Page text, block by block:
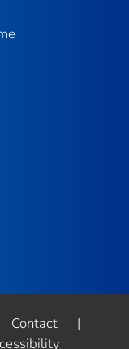
Contact
|